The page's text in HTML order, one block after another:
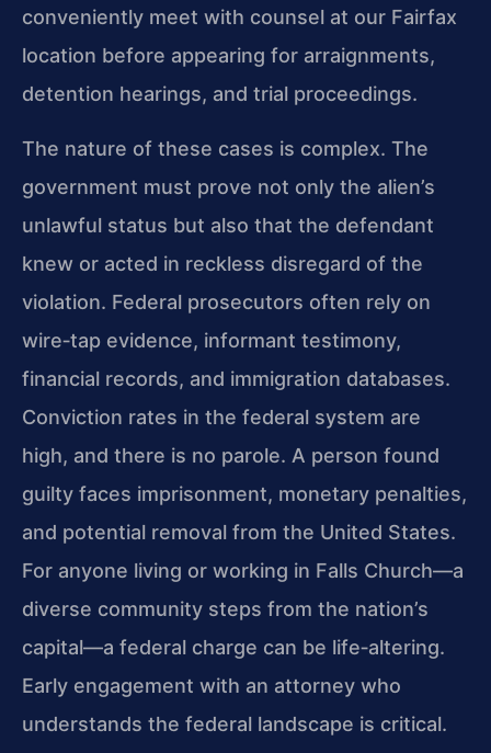
conveniently meet with counsel at our Fairfax
location before appearing for arraignments,
detention hearings, and trial proceedings.
The nature of these cases is complex. The
government must prove not only the alien’s
unlawful status but also that the defendant
knew or acted in reckless disregard of the
violation. Federal prosecutors often rely on
wire‑tap evidence, informant testimony,
financial records, and immigration databases.
Conviction rates in the federal system are
high, and there is no parole. A person found
guilty faces imprisonment, monetary penalties,
and potential removal from the United States.
For anyone living or working in Falls Church—a
diverse community steps from the nation’s
capital—a federal charge can be life‑altering.
Early engagement with an attorney who
understands the federal landscape is critical.